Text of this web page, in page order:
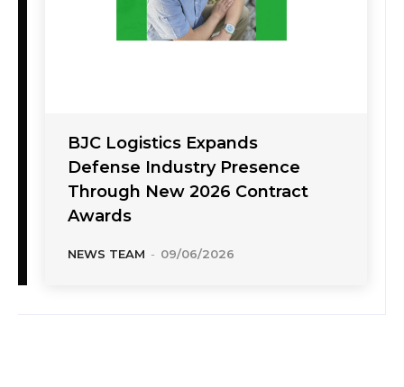
BJC Logistics Expands
Defense Industry Presence
Through New 2026 Contract
Awards
NEWS TEAM - 09/06/2026